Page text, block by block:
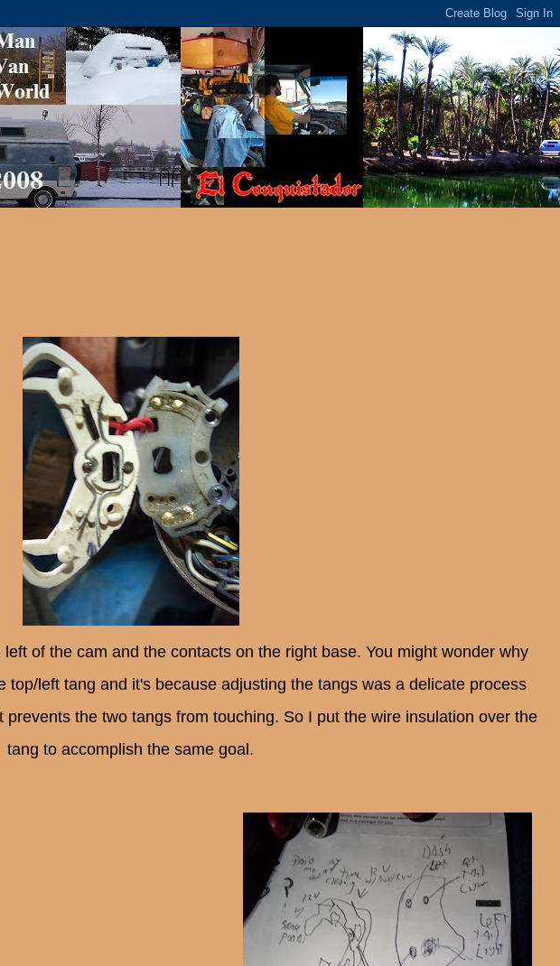
of the cam and the contacts on the right base. You might wonder why
top/left tang and it's because adjusting the tangs was a delicate process
the two tangs from touching. So I put the wire insulation over the
tang to accomplish the same goal.